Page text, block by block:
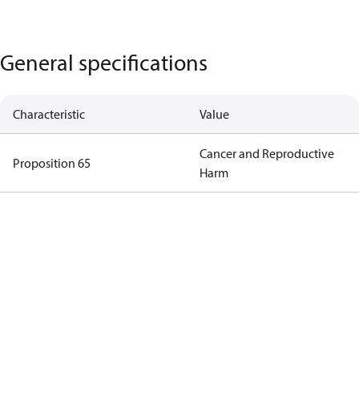
General specifications
Characteristic Value
Proposition 65
Cancer and Reproductive
Harm